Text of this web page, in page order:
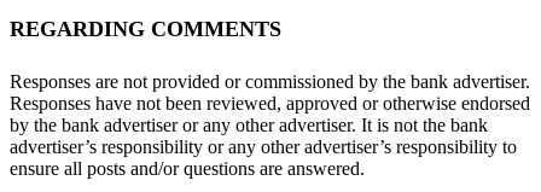
REGARDING COMMENTS
Responses are not provided or commissioned by the bank advertiser.
Responses have not been reviewed, approved or otherwise endorsed
by the bank advertiser or any other advertiser. It is not the bank
advertiser’s responsibility or any other advertiser’s responsibility to
ensure all posts and/or questions are answered.